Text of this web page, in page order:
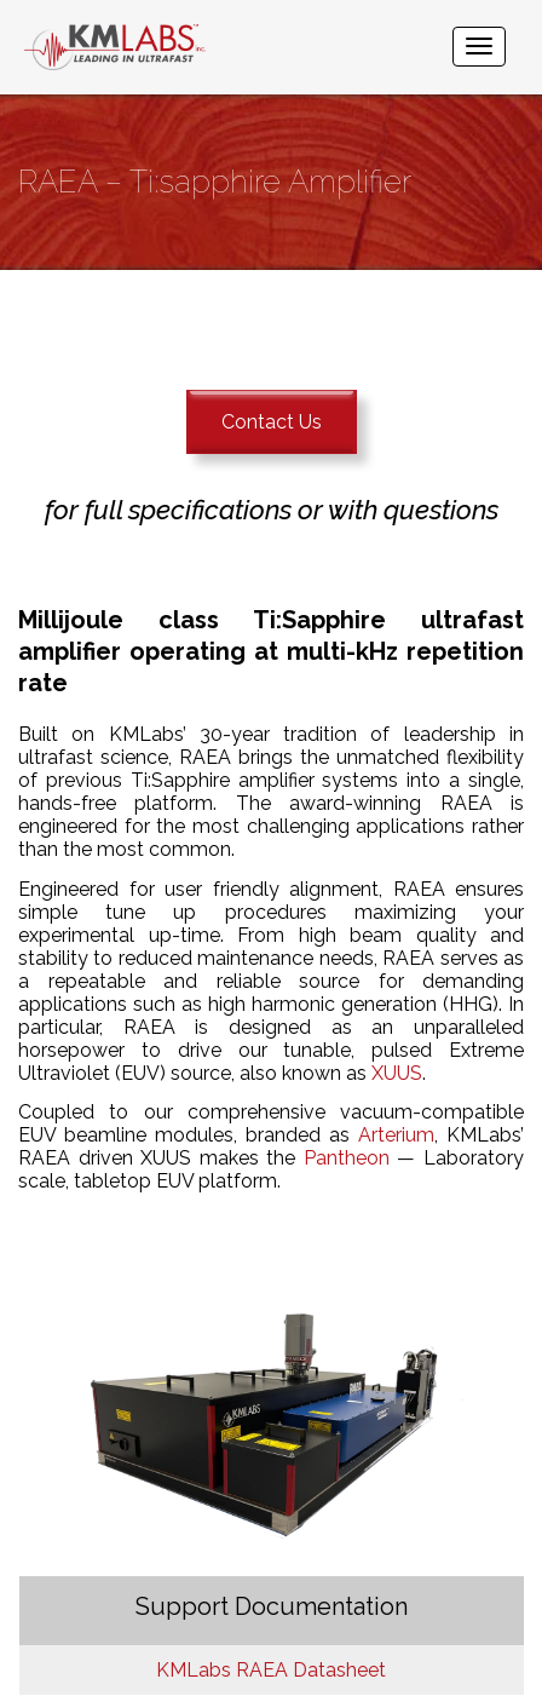
RAEA – Ti:sapphire Amplifier
Contact Us
for full specifications or with questions
Millijoule class Ti:Sapphire ultrafast
amplifier operating at multi-kHz repetition
rate
Built on KMLabs’ 30-year tradition of leadership in
ultrafast science, RAEA brings the unmatched flexibility
of previous Ti:Sapphire amplifier systems into a single,
hands-free platform. The award-winning RAEA is
engineered for the most challenging applications rather
than the most common.
Engineered for user friendly alignment, RAEA ensures
simple tune up procedures maximizing your
experimental up-time. From high beam quality and
stability to reduced maintenance needs, RAEA serves as
a repeatable and reliable source for demanding
applications such as high harmonic generation (HHG). In
particular, RAEA is designed as an unparalleled
horsepower to drive our tunable, pulsed Extreme
Ultraviolet (EUV) source, also known as XUUS.
Coupled to our comprehensive vacuum-compatible
EUV beamline modules, branded as Arterium, KMLabs’
RAEA driven XUUS makes the Pantheon — Laboratory
scale, tabletop EUV platform.
Support Documentation
KMLabs RAEA Datasheet